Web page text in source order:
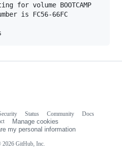
for volume BOOTCAMP
is FC56-66FC
2026 GitHub, Inc.
Status Community
Docs
Manage cookies
my personal information